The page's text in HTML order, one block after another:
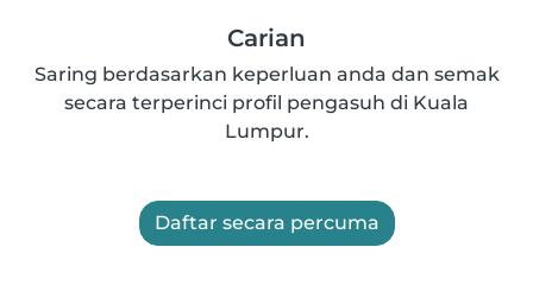
Carian
Saring berdasarkan keperluan anda dan semak
secara terperinci profil pengasuh di Kuala
Lumpur.
Daftar secara percuma